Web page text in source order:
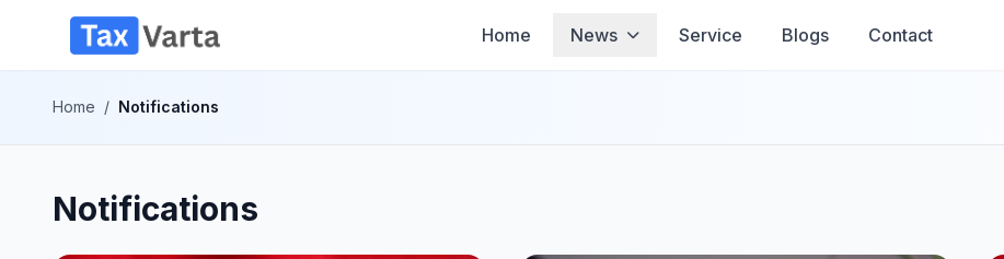
Home News Service Blogs Contact
Home / Notifications
Notifications